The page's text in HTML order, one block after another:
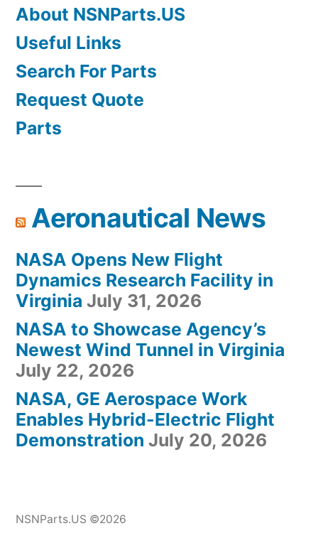
About NSNParts.US
Useful Links
Search For Parts
Request Quote
Parts
Aeronautical News
NASA Opens New Flight
Dynamics Research Facility in
Virginia July 31, 2026
NASA to Showcase Agency’s
Newest Wind Tunnel in Virginia
July 22, 2026
NASA, GE Aerospace Work
Enables Hybrid-Electric Flight
Demonstration July 20, 2026
NSNParts.US ©2026